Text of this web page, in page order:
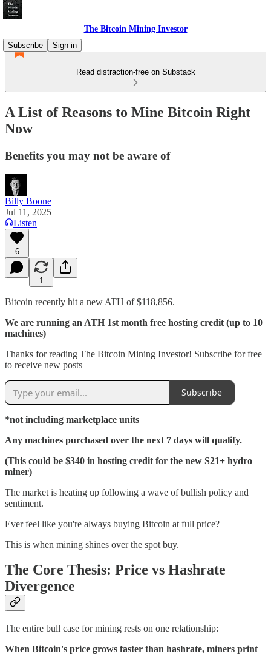
The Bitcoin Mining Investor
Subscribe
Sign in
Read distraction-free on Substack
A List of Reasons to Mine Bitcoin Right
Now
Benefits you may not be aware of
Billy Boone
Jul 11, 2025
Listen
6
1
Bitcoin recently hit a new ATH of $118,856.
We are running an ATH 1st month free hosting credit (up to 10
machines)
Thanks for reading The Bitcoin Mining Investor! Subscribe for free
to receive new posts
Subscribe
*not including marketplace units
Any machines purchased over the next 7 days will qualify.
(This could be $340 in hosting credit for the new S21+ hydro
miner)
The market is heating up following a wave of bullish policy and
sentiment.
Ever feel like you're always buying Bitcoin at full price?
This is when mining shines over the spot buy.
The Core Thesis: Price vs Hashrate
Divergence
The entire bull case for mining rests on one relationship:
When Bitcoin's price grows faster than hashrate, miners print